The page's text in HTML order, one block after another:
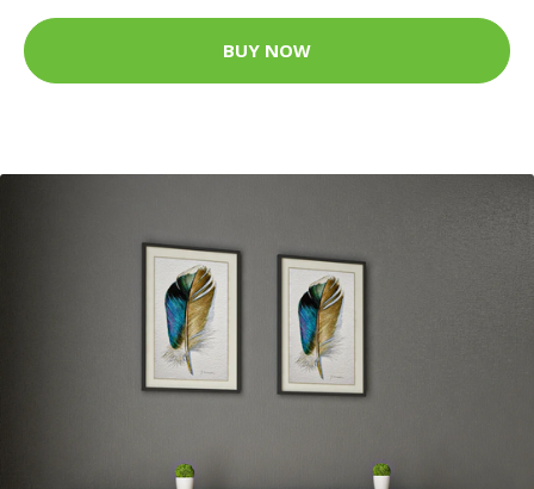
BUY NOW